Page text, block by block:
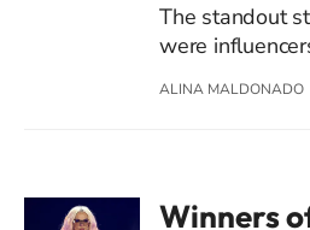
The standout
were
ALINA MALDONADO
Winners